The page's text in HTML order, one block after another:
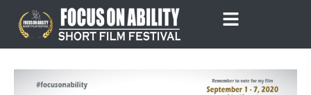
content